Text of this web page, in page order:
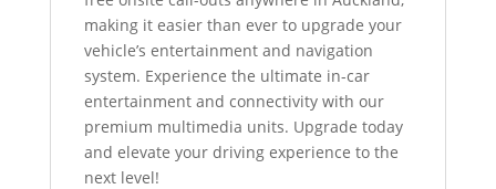
making it easier than ever to upgrade your
vehicle’s entertainment and navigation
system. Experience the ultimate in-car
entertainment and connectivity with our
premium multimedia units. Upgrade today
and elevate your driving experience to the
next level!